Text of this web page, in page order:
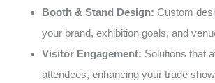
Booth & Stand Design: Custom
your brand, exhibition goals, and
Visitor Engagement: Solutions that
attendees, enhancing your trade